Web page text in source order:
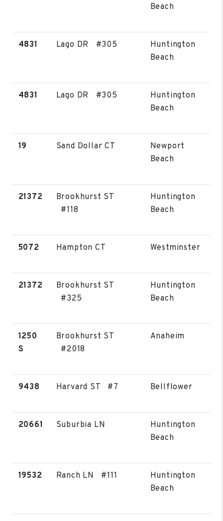
Beach
4831 Lago DR #305
Huntington
Beach
4831 Lago DR #305
Huntington
Beach
19 Sand Dollar CT
Newport
Beach
21372
Brookhurst ST
#118
Huntington
Beach
5072 Hampton CT Westminster
21372
Brookhurst ST
#325
Huntington
Beach
1250
S
Brookhurst ST
#2018
Anaheim
9438 Harvard ST #7 Bellflower
20661 Suburbia LN
Huntington
Beach
19532 Ranch LN #111
Huntington
Beach